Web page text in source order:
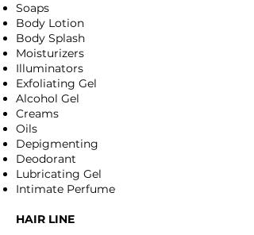
Soaps
Body Lotion
Body Splash
Moisturizers
Illuminators
Exfoliating Gel
Alcohol Gel
Creams
Oils
Depigmenting
Deodorant
Lubricating Gel
Intimate Perfume
HAIR LINE